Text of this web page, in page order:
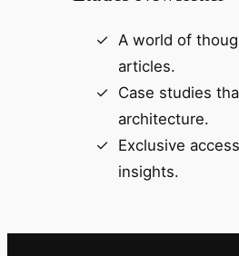
A world of
articles.
Case studies
architecture.
Exclusive
insights.